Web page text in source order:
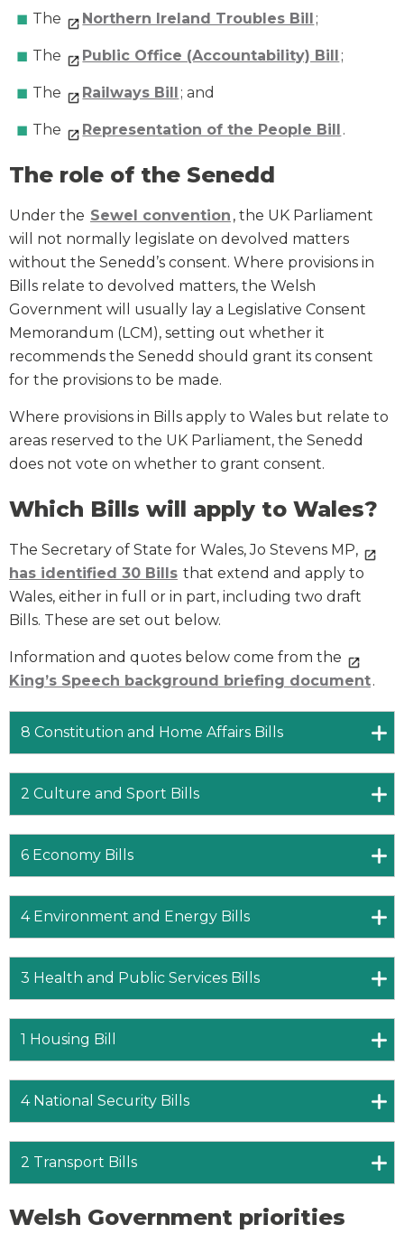
The Northern Ireland Troubles Bill ;
The Public Office (Accountability) Bill ;
The Railways Bill ; and
The Representation of the People Bill .
The role of the Senedd
Under the Sewel convention , the UK Parliament
will not normally legislate on devolved matters
without the Senedd’s consent. Where provisions in
Bills relate to devolved matters, the Welsh
Government will usually lay a Legislative Consent
Memorandum (LCM), setting out whether it
recommends the Senedd should grant its consent
for the provisions to be made.
Where provisions in Bills apply to Wales but relate to
areas reserved to the UK Parliament, the Senedd
does not vote on whether to grant consent.
Which Bills will apply to Wales?
The Secretary of State for Wales, Jo Stevens MP,
has identified 30 Bills that extend and apply to
Wales, either in full or in part, including two draft
Bills. These are set out below.
Information and quotes below come from the
King’s Speech background briefing document.
8 Constitution and Home Affairs Bills
2 Culture and Sport Bills
6 Economy Bills
4 Environment and Energy Bills
3 Health and Public Services Bills
1 Housing Bill
4 National Security Bills
2 Transport Bills
Welsh Government priorities